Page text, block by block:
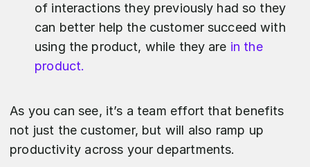
of interactions they previously had so they
can better help the customer succeed with
using the product, while they are in the
product.
As you can see, it’s a team effort that benefits
not just the customer, but will also ramp up
productivity across your departments.